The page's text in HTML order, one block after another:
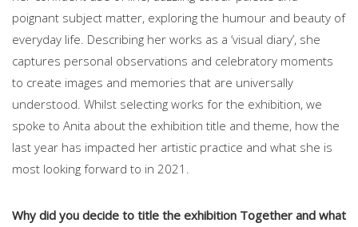
poignant subject matter, exploring the humour and beauty of
everyday life. Describing her works as a ‘visual diary’, she
captures personal observations and celebratory moments
to create images and memories that are universally
understood. Whilst selecting works for the exhibition, we
spoke to Anita about the exhibition title and theme, how the
last year has impacted her artistic practice and what she is
most looking forward to in 2021.
Why did you decide to title the exhibition Together and what